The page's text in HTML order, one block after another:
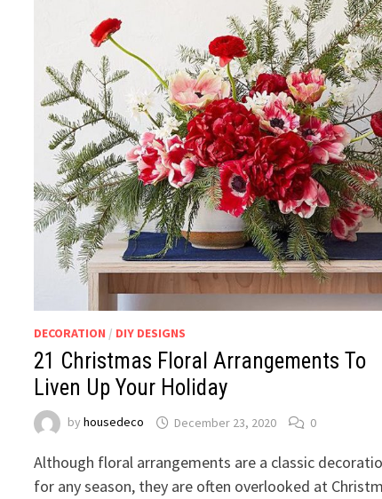
DECORATION / DIY DESIGNS
21 Christmas Floral Arrangements To
Liven Up Your Holiday
by housedeco December 23, 2020 0
Although floral arrangements are a classic
for any season, they are often overlooked at